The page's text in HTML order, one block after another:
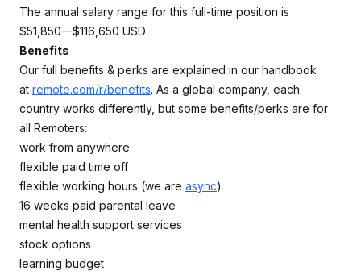
The annual salary range for this full-time position is
$51,850—$116,650 USD
Benefits
Our full benefits & perks are explained in our handbook
at remote.com/r/benefits. As a global company, each
country works differently, but some benefits/perks are for
all Remoters:
work from anywhere
flexible paid time off
flexible working hours (we are async)
16 weeks paid parental leave
mental health support services
stock options
learning budget